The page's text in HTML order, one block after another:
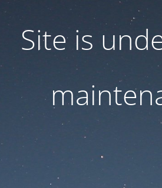
Site is